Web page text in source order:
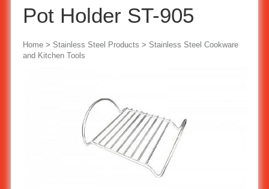
Pot Holder ST-905
Home> Stainless Steel Products > Stainless Steel Cookware
and Kitchen Tools